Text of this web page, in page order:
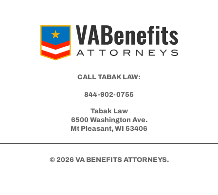
CALL TABAK LAW:
844-902-0755
Tabak Law
6500 Washington Ave.
Mt Pleasant, WI 53406
© 2026 VA BENEFITS ATTORNEYS.